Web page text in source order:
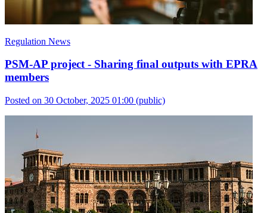
Regulation News
PSM-AP project - Sharing final outputs with EPRA
members
Posted on 30 October, 2025 01:00 (public)